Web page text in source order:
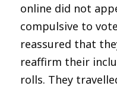
online did not
compulsive to
reassured that
reaffirm their
rolls. They